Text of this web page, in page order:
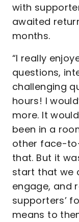
with
awaited
months.
“I really
questions,
challenging
hours! I
more. It
been in a
other face-
that. But it
start that we
engage, and
supporters’
means to